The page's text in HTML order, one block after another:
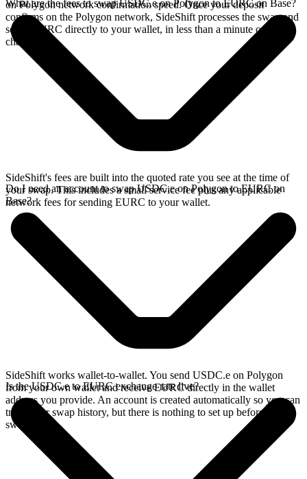
on Polygon network confirmation speed. Once your deposit
confirms on the Polygon network, SideShift processes the swap and
sends EURC directly to your wallet, in less than a minute on faster
chains.
What are the fees to swap USDC.e on Polygon to EURC on Base?
SideShift's fees are built into the quoted rate you see at the time of
your swap. This includes a small service fee plus any applicable
network fees for sending EURC to your wallet.
Do I need an account to swap USDC.e on Polygon to EURC on
Base?
SideShift works wallet-to-wallet. You send USDC.e on Polygon
from your own wallet and receive EURC directly in the wallet
address you provide. An account is created automatically so you can
track your swap history, but there is nothing to set up before you
swap.
Is the USDC.e to EURC exchange rate live?